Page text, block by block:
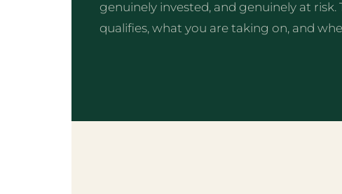
genuinely invested, and genuinely at
qualifies, what you are taking on, and